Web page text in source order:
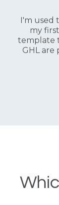
I'm used
my
template
GHL are